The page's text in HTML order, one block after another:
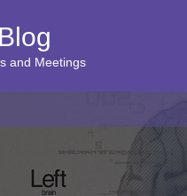
and Meetings